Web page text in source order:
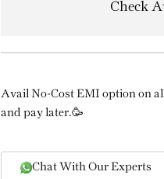
Check
Avail No-Cost EMI option on
and pay later.🥳
Chat With Our Experts